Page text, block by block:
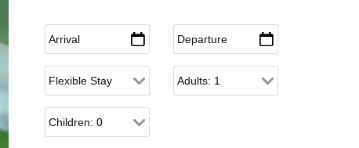
Arrival Departure
Flexible Arrival Adults
Children